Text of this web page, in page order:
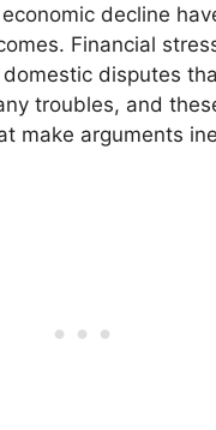
decline
Financial
disputes
troubles, and
make arguments